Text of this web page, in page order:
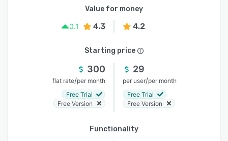
Value for money
0.1
4.3 4.2
Starting price
300
flat rate/per month
Free Trial
Free Version
29
per user/per month
Free Trial
Free Version
Functionality